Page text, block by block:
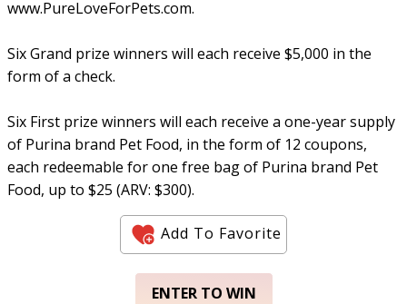
www.PureLoveForPets.com.
Six Grand prize winners will each receive $5,000 in the
form of a check.
Six First prize winners will each receive a one-year supply
of Purina brand Pet Food, in the form of 12 coupons,
each redeemable for one free bag of Purina brand Pet
Food, up to $25 (ARV: $300).
Add To Favorite
ENTER TO WIN